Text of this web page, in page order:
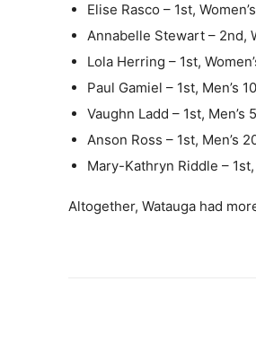
Elise Rasco – 1st,
Annabelle Stewart – 2nd,
Lola Herring – 1st,
Paul Gamiel – 1st, Men’s
Vaughn Ladd – 1st, Men’s
Anson Ross – 1st, Men’s
Mary-Kathryn Riddle –
Altogether, Watauga had